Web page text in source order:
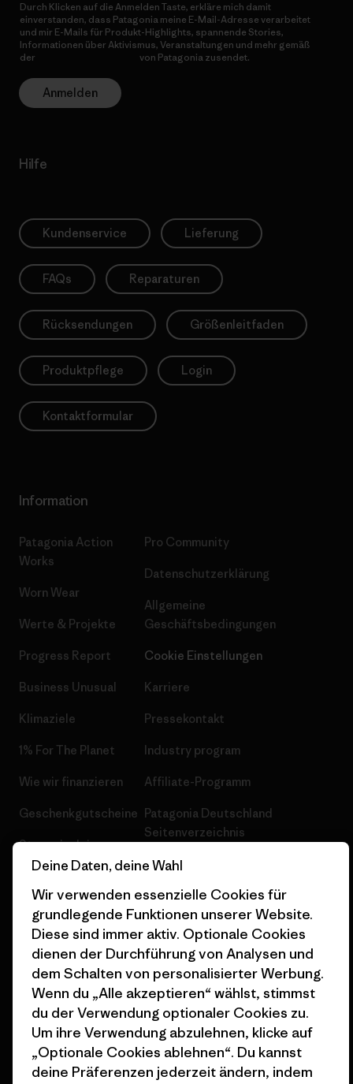
Durch Klicken auf die Anmelden Taste, erkläre mich damit
einverstanden, dass Patagonia meine E-Mail-Adresse verarbeitet
und mir E-Mails für Produkt-Highlights, spannende Stories,
Informationen über Aktivismus, Veranstaltungen und mehr gemäß
der
von Patagonia zusendet.
Anmelden
Hilfe
Kundenservice Lieferung
FAQs Reparaturen
Rücksendungen Größenleitfaden
Produktpflege Login
Kontaktformular
Information
Patagonia Action
Works
Worn Wear
Werte & Projekte
Progress Report
Business Unusual
Klimaziele
1% For The Planet
Wie wir finanzieren
Geschenkgutscheine
Stores in deiner
Nähe
Pro Community
Datenschutzerklärung
Allgemeine
Geschäftsbedingungen
Cookie Einstellungen
Karriere
Pressekontakt
Industry program
Affiliate-Programm
Patagonia Deutschland
Seitenverzeichnis
© 2026 Patagonia, Inc. All Rights Reserved.
Deutsch
Deine Daten, deine Wahl
Wir verwenden essenzielle Cookies für
grundlegende Funktionen unserer Website.
Diese sind immer aktiv. Optionale Cookies
dienen der Durchführung von Analysen und
dem Schalten von personalisierter Werbung.
Wenn du „Alle akzeptieren“ wählst, stimmst
du der Verwendung optionaler Cookies zu.
Um ihre Verwendung abzulehnen, klicke auf
„Optionale Cookies ablehnen“. Du kannst
deine Präferenzen jederzeit ändern, indem